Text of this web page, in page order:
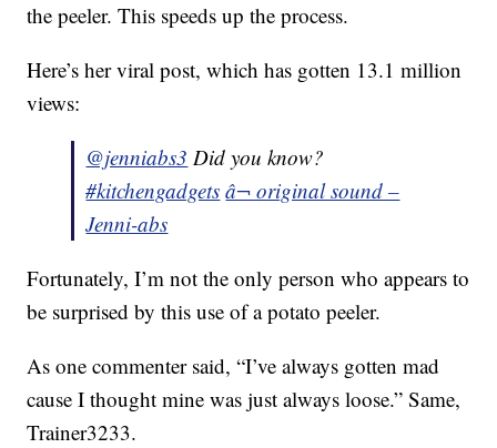
the peeler. This speeds up the process.
Here’s her viral post, which has gotten 13.1 million
views:
@jenniabs3 Did you know?
#kitchengadgets â¬ original sound –
Jenni-abs
Fortunately, I’m not the only person who appears to
be surprised by this use of a potato peeler.
As one commenter said, “I’ve always gotten mad
cause I thought mine was just always loose.” Same,
Trainer3233.